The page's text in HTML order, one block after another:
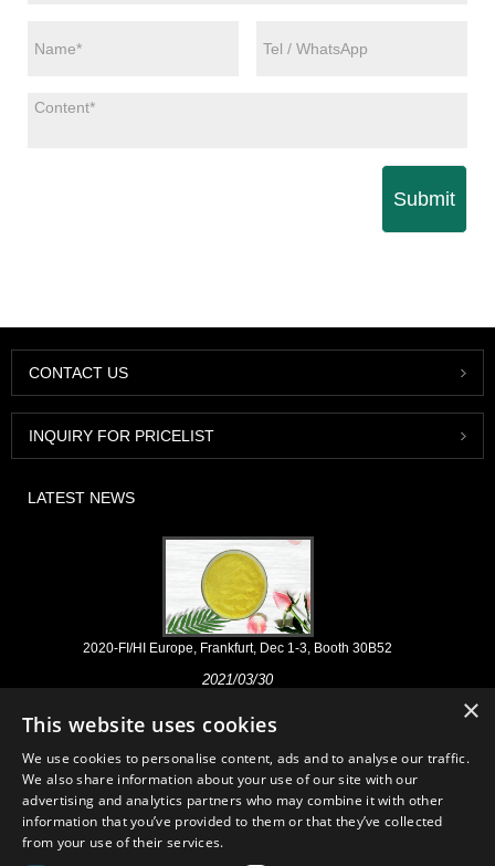
Submit
CONTACT US
INQUIRY FOR PRICELIST
LATEST NEWS
2020-FI/HI Europe, Frankfurt, Dec 1-3, Booth 30B52
2021/03/30
products for nutraceuticals, supplements and functional food & beverage
industries from the primary manufacturering facilities based in China,
Japan, and Korea, where we have many years' experience and we are
very well established. Our expertise and reputation in sourcing benefits
our partners across the world.
×
This website uses cookies
We use cookies to personalise content, ads and to analyse our traffic.
We also share information about your use of our site with our
advertising and analytics partners who may combine it with other
information that you’ve provided to them or that they’ve collected
from your use of their services.